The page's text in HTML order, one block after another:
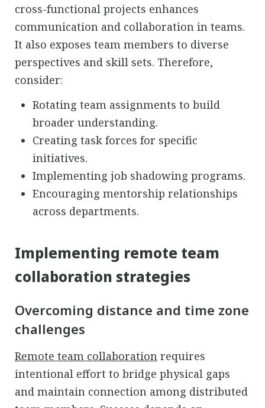
cross-functional projects enhances
communication and collaboration in teams.
It also exposes team members to diverse
perspectives and skill sets. Therefore,
consider:
Rotating team assignments to build
broader understanding.
Creating task forces for specific
initiatives.
Implementing job shadowing programs.
Encouraging mentorship relationships
across departments.
Implementing remote team
collaboration strategies
Overcoming distance and time zone
challenges
Remote team collaboration requires
intentional effort to bridge physical gaps
and maintain connection among distributed